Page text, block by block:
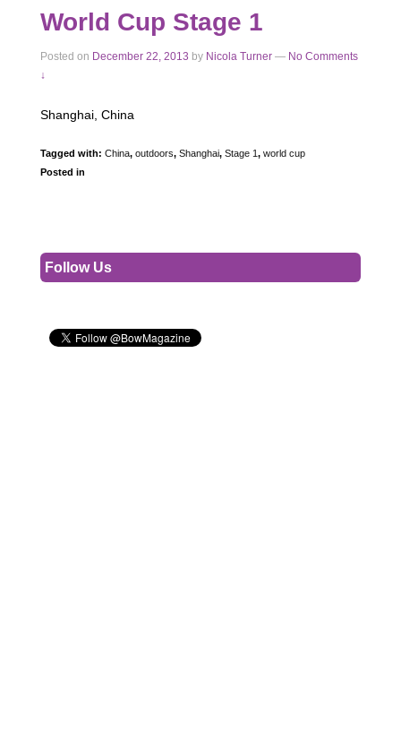
World Cup Stage 1
Posted on December 22, 2013 by Nicola Turner — No Comments
↓
Shanghai, China
Tagged with: China, outdoors, Shanghai, Stage 1, world cup
Posted in
Follow Us